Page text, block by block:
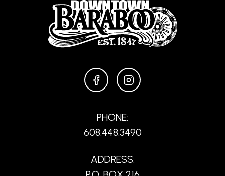
FACEBOOKINSTAGRAM
PHONE:
608.448.3490
ADDRESS: